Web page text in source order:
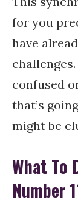
for you
have
confused
that’s
might be
What To
Number